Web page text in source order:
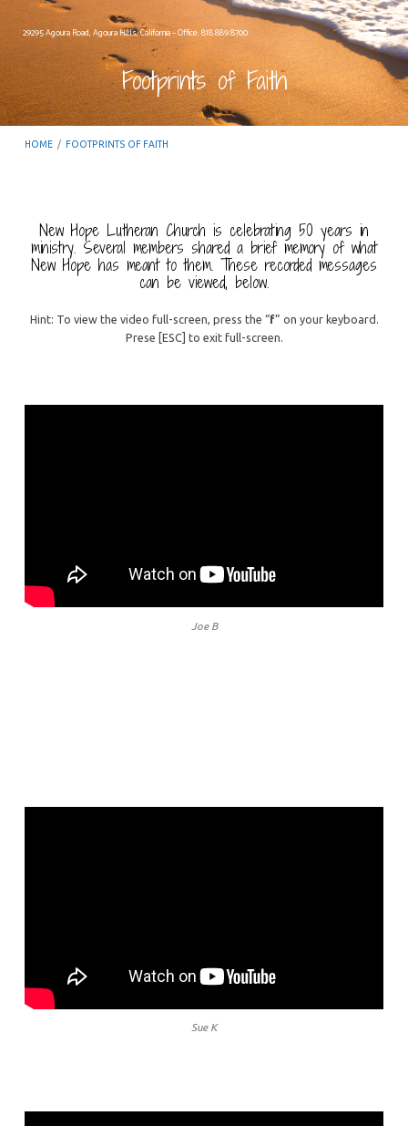
29295 Agoura Road, Agoura Hills, California – Office: 818.889.8700
Footprints of Faith
HOME / FOOTPRINTS OF FAITH
Footprints
Faith
New Hope Lutheran Church is celebrating 50 years in
ministry. Several members shared a brief memory of what
New Hope has meant to them. These recorded messages
can be viewed, below.
Hint: To view the video full-screen, press the “f” on your keyboard.
Prese [ESC] to exit full-screen.
Joe B
Sue K